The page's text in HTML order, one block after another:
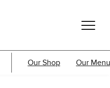
Our Shop Our Menu